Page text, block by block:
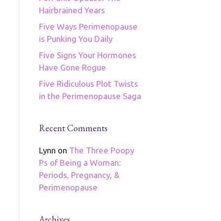
Hairbrained Years
Five Ways Perimenopause
is Punking You Daily
Five Signs Your Hormones
Have Gone Rogue
Five Ridiculous Plot Twists
in the Perimenopause Saga
Recent Comments
Lynn on The Three Poopy
Ps of Being a Woman:
Periods, Pregnancy, &
Perimenopause